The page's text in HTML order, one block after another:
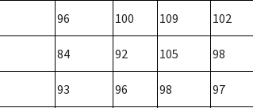
96 100 109 102
84 92 105 98
93 96 98
97